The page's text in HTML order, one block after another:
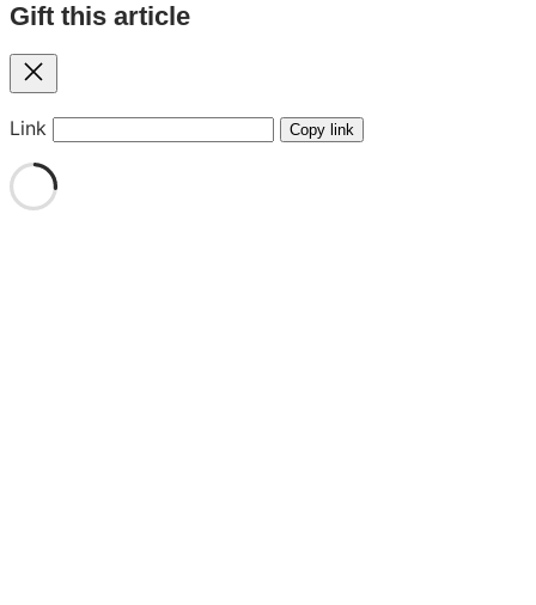
Gift this article
Close
Link Copy link